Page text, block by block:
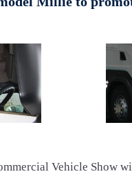
Vehicle Show